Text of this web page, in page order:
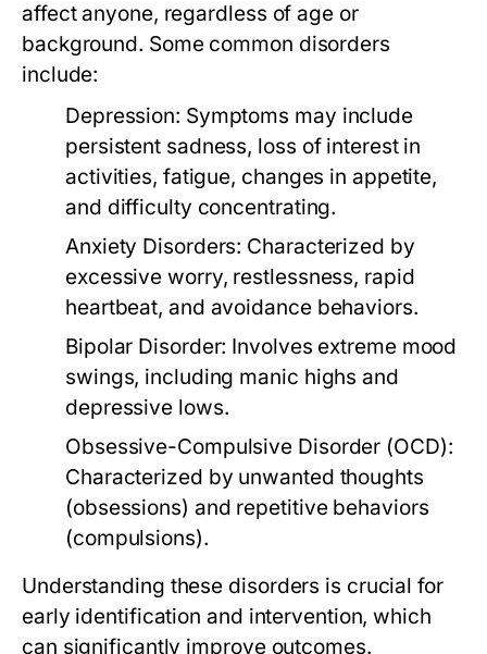
affect anyone, regardless of age or
background. Some common disorders
include:
Depression: Symptoms may include
persistent sadness, loss of interest in
activities, fatigue, changes in appetite,
and difficulty concentrating.
Anxiety Disorders: Characterized by
excessive worry, restlessness, rapid
heartbeat, and avoidance behaviors.
Bipolar Disorder: Involves extreme mood
swings, including manic highs and
depressive lows.
Obsessive-Compulsive Disorder (OCD):
Characterized by unwanted thoughts
(obsessions) and repetitive behaviors
(compulsions).
Understanding these disorders is crucial for
early identification and intervention, which
can significantly improve outcomes.